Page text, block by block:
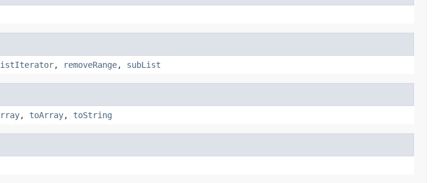
, removeRange, subList
, toArray, toString